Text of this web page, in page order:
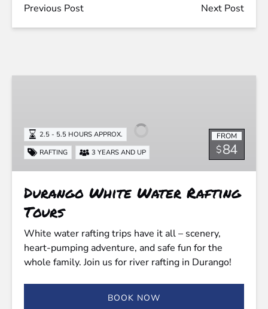
Previous Post Next Post
Rafting
Tours
FROM
$84
2.5 - 5.5 HOURS APPROX.
RAFTING
3 YEARS AND UP
Durango White Water Rafting
Tours
White water rafting trips have it all – scenery,
heart-pumping adventure, and safe fun for the
whole family. Join us for river rafting in Durango!
BOOK NOW